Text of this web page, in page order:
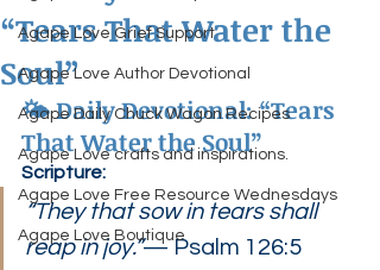
Agape Love Grief Support
Agape Love Author Devotional
Agape Daily Chuck Wagon Recipes
Agape Love crafts and inspirations.
Agape Love Free Resource Wednesdays
Agape Love Boutique
“Tears That Water the
Soul”
🌤 Daily Devotional: “Tears
That Water the Soul”
Scripture:
“They that sow in tears shall
reap in joy.”— Psalm 126:5